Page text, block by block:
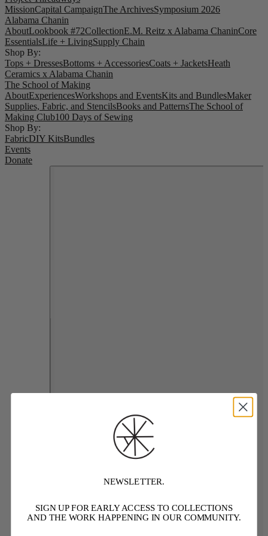
MissionCapital CampaignThe ArchivesSymposium 2026
Alabama Chanin
AboutLookbook #72CollectionE.M. Reitz x Alabama ChaninCore
EssentialsLife + LivingSupply Chain
Shop By:
Tops + DressesBottoms + AccessoriesCoats + JacketsHeath
Ceramics x Alabama Chanin
The School of Making
AboutExperiencesWorkshops and EventsKits and BundlesMaker
Supplies, Fabric, and StencilsBooks and PatternsThe School of
Making Club100 Days of Sewing
Shop By:
FabricDIY KitsBundles
Events
Donate
NEWSLETTER.
SIGN UP FOR EARLY ACCESS TO COLLECTIONS
AND THE WORK HAPPENING IN OUR COMMUNITY.